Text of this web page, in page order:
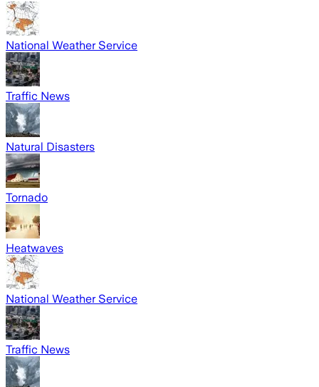
National Weather Service
Traffic News
Natural Disasters
Tornado
Heatwaves
National Weather Service
Traffic News